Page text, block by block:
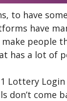
to have
have
people
has a lot of
Lottery
don’t